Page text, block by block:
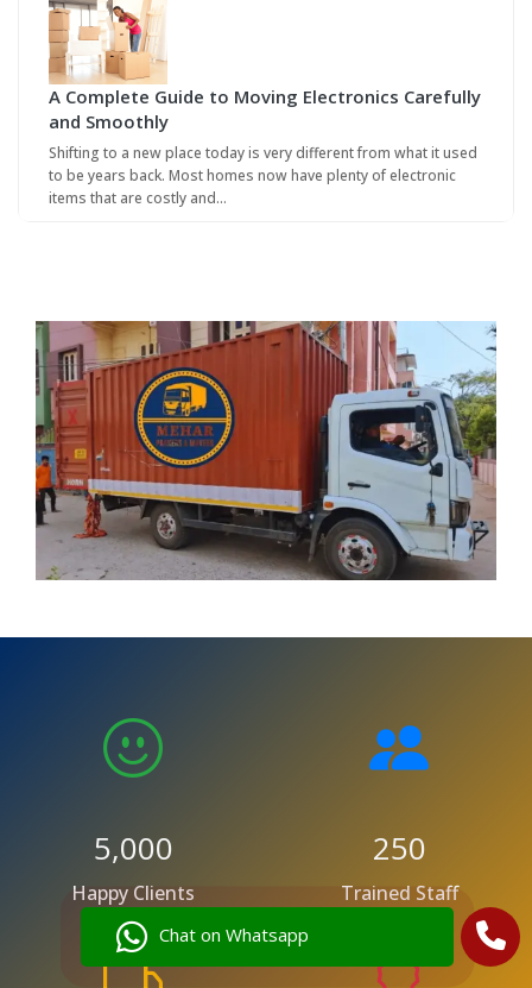
Chat on Whatsapp
A Complete Guide to Moving Electronics Carefully
and Smoothly
Shifting to a new place today is very different from what it used
to be years back. Most homes now have plenty of electronic
items that are costly and…
5,000
Happy Clients
250
Trained Staff